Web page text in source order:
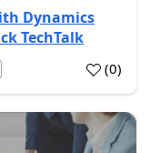
Dynamics
TechTalk
(0)